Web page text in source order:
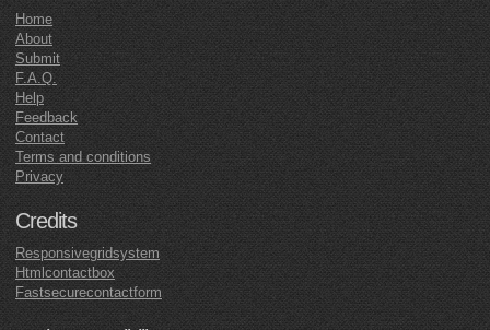
Home
About
Submit
F.A.Q.
Help
Feedback
Contact
Terms and conditions
Privacy
Credits
Responsivegridsystem
Htmlcontactbox
Fastsecurecontactform